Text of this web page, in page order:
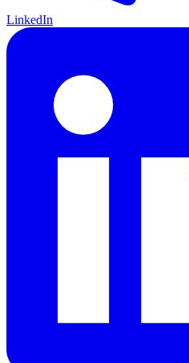
LinkedIn